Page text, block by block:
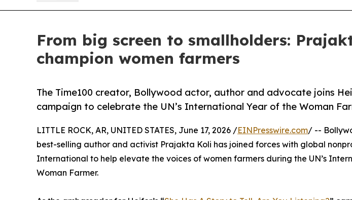
From big screen to smallholders:
champion women farmers
The Time100 creator, Bollywood actor, author and advocate joins
campaign to celebrate the UN’s International Year of the Woman
LITTLE ROCK, AR, UNITED STATES, June 17, 2026 /EINPresswire.com/ --
best-selling author and activist Prajakta Koli has joined forces with global
International to help elevate the voices of women farmers during the UN’s
Woman Farmer.